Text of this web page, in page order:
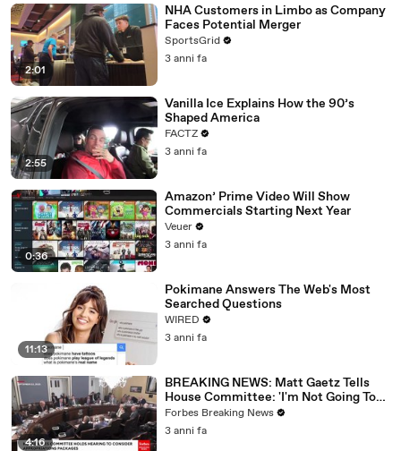
2:01
NHA Customers in Limbo as Company
Faces Potential Merger
SportsGrid
3 anni fa
2:55
Vanilla Ice Explains How the 90’s
Shaped America
FACTZ
3 anni fa
0:36
Amazon’ Prime Video Will Show
Commercials Starting Next Year
Veuer
3 anni fa
11:13
Pokimane Answers The Web's Most
Searched Questions
WIRED
3 anni fa
4:16
BREAKING NEWS: Matt Gaetz Tells
House Committee: 'I'm Not Going To
Vote For A Continuing Resolution'
Forbes Breaking News
3 anni fa